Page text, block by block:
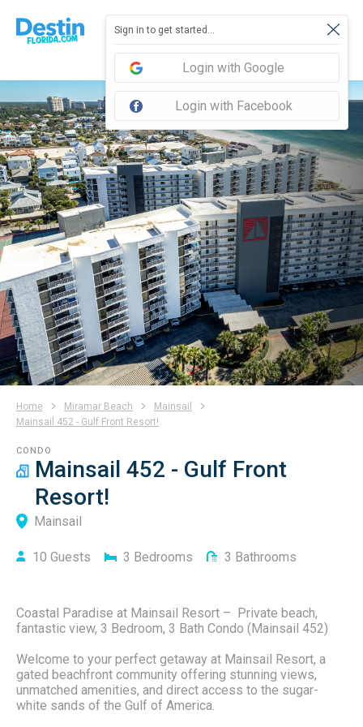
Sign in to get started...
Login with Google
Login with Facebook
CONDO
Mainsail 452 - Gulf Front
Resort!
Home Miramar Beach
Mainsail
Mainsail 452 - Gulf Front Resort!
Mainsail
10 Guests 3 Bedrooms 3 Bathrooms
Coastal Paradise at Mainsail Resort – Private beach,
fantastic view, 3 Bedroom, 3 Bath Condo (Mainsail 452)
Welcome to your perfect getaway at Mainsail Resort, a
gated beachfront community offering stunning views,
unmatched amenities, and direct access to the sugar-
white sands of the Gulf of America.